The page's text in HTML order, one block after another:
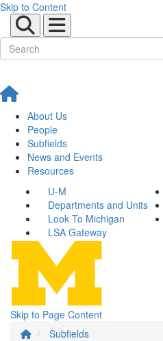
Skip to Content
About Us
People
Subfields
News and Events
Resources
U-M
Departments and Units
Look To Michigan
LSA Gateway
Skip to Page Content
Subfields